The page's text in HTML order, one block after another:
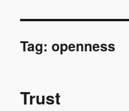
Tag:openness
Trust